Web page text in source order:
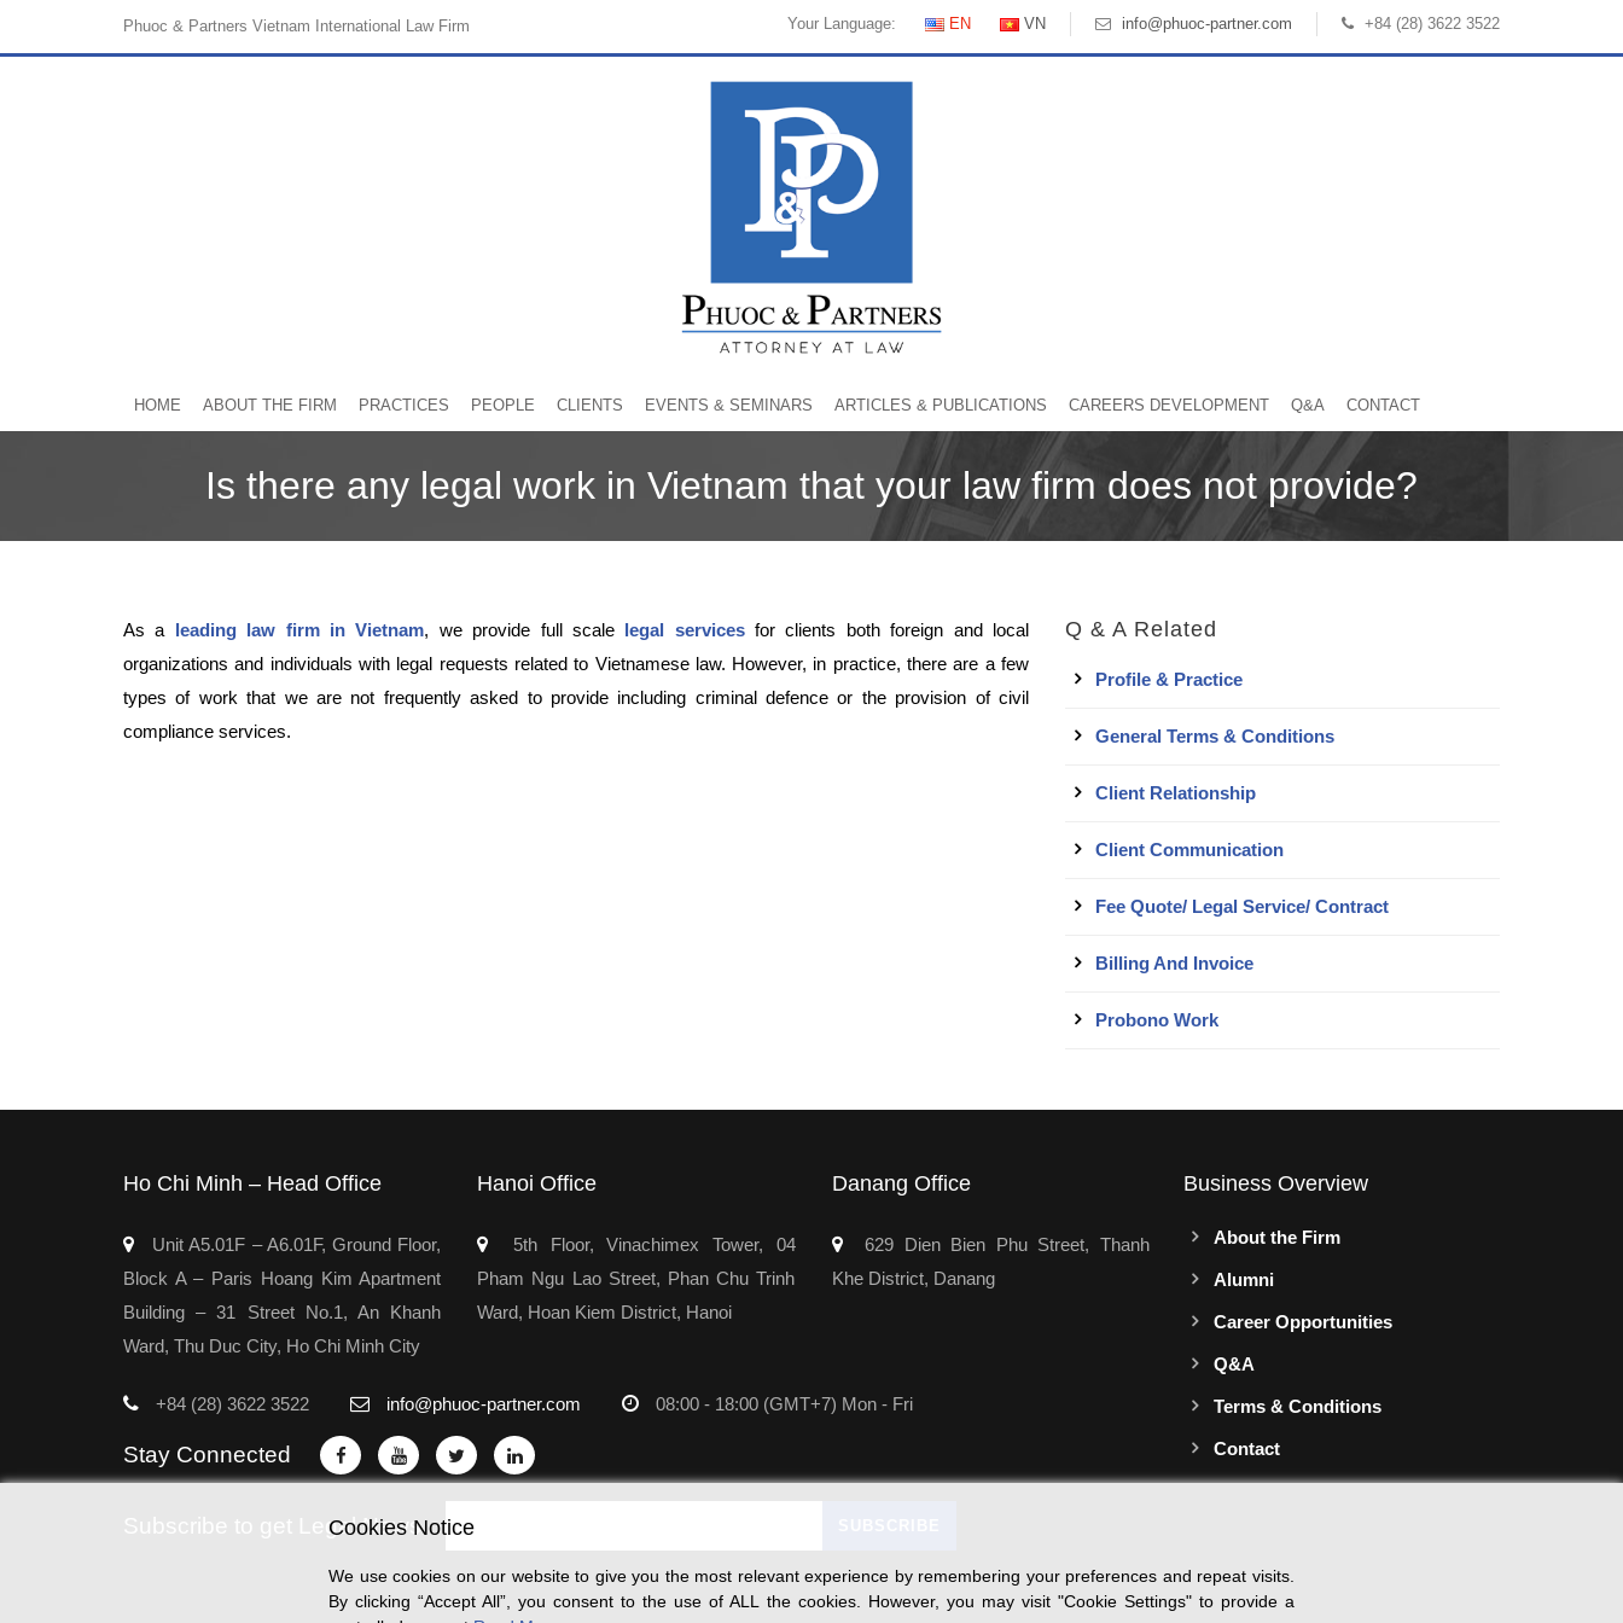
Phuoc & Partners Vietnam International Law Firm Your Language: EN VN info@phuoc-partner.com +84 (28) 3622 3522
HOME ABOUT THE FIRM PRACTICES PEOPLE CLIENTS EVENTS & SEMINARS ARTICLES & PUBLICATIONS CAREERS DEVELOPMENT Q&A CONTACT
Is there any legal work in Vietnam that your law firm does not provide?
As a leading law firm in Vietnam, we provide full scale legal servicesfor clients both foreign and local
organizations and individuals with legal requests related to Vietnamese law. However, in practice, there are a few
types of work that we are not frequently asked to provide including criminal defence or the provision of civil
compliance services.
Q & A Related
Profile & Practice
General Terms & Conditions
Client Relationship
Client Communication
Fee Quote/ Legal Service/ Contract
Billing And Invoice
Probono Work
Ho Chi Minh – Head Office
Unit A5.01F – A6.01F, Ground Floor,
Block A – Paris Hoang Kim Apartment
Building – 31 Street No.1, An Khanh
Ward, Thu Duc City, Ho Chi Minh City
Hanoi Office
5th Floor, Vinachimex Tower, 04
Pham Ngu Lao Street, Phan Chu Trinh
Ward, Hoan Kiem District, Hanoi
Danang Office
629 Dien Bien Phu Street, Thanh
Khe District, Danang
+84 (28) 3622 3522 info@phuoc-partner.com 08:00 - 18:00 (GMT+7) Mon - Fri
Stay Connected
Subscribe to get Legal News
Business Overview
About the Firm
Alumni
Career Opportunities
Q&A
Terms & Conditions
Contact
Cookies Notice
We use cookies on our website to give you the most relevant experience by remembering your preferences and repeat visits.
By clicking “Accept All”, you consent to the use of ALL the cookies. However, you may visit "Cookie Settings" to provide a